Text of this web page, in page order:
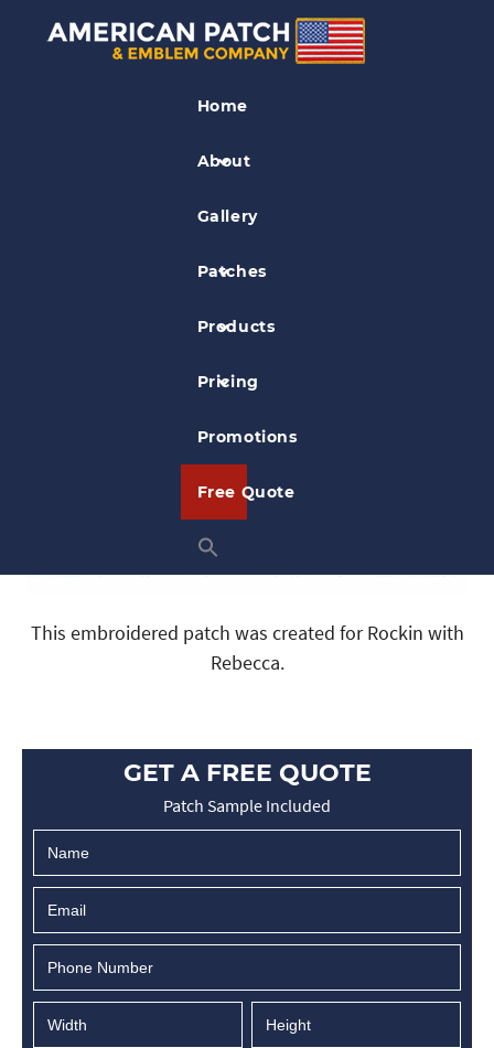
Home
About
Gallery
Patches
Products
Pricing
Promotions
Free Quote
Kids Patches
Rockin with Rebecca Patch
This embroidered patch was created for Rockin with
Rebecca.
GET A FREE QUOTE
Patch Sample Included